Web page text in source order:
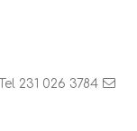
Tel 231 026 3784